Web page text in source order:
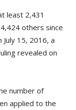
least 2,431
others since
15, 2016, a
revealed on
number of
applied to the